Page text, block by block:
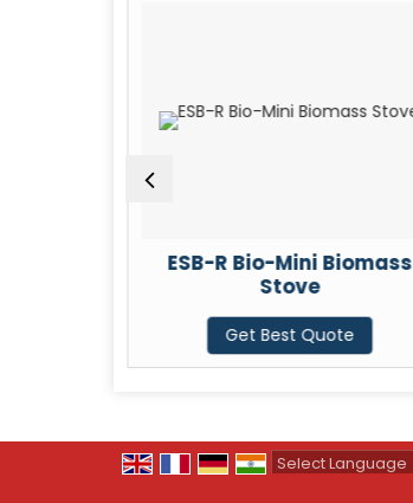
ESB-R Bio-Mini Biomass
Stove
Get Best Quote